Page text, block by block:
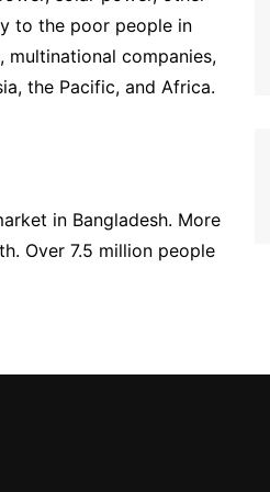
to the poor people in
multinational companies,
the Pacific, and Africa.
in Bangladesh. More
Over 7.5 million people